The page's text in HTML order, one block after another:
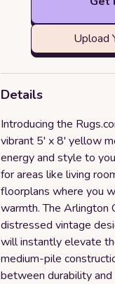
Upload
Details
Introducing the
vibrant 5' x 8' yellow
energy and style to
for areas like living
floorplans where you
warmth. The Arlington
distressed vintage
will instantly elevate
medium-pile
between durability